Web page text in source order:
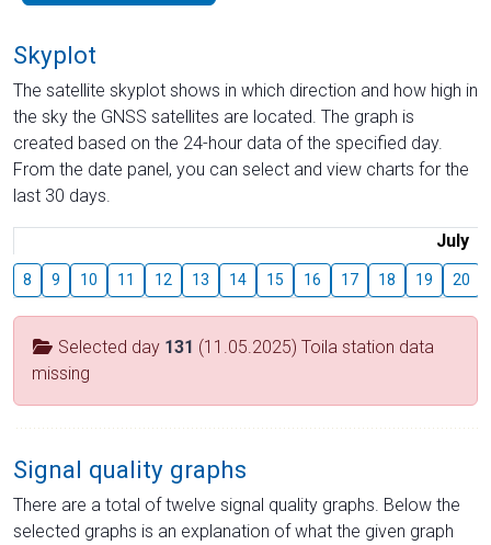
Skyplot
The satellite skyplot shows in which direction and how high in
the sky the GNSS satellites are located. The graph is
created based on the 24-hour data of the specified day.
From the date panel, you can select and view charts for the
last 30 days.
July
8 9 10 11 12 13 14 15 16 17 18 19 20
Selected day 131 (11.05.2025) Toila station data
missing
Signal quality graphs
There are a total of twelve signal quality graphs. Below the
selected graphs is an explanation of what the given graph